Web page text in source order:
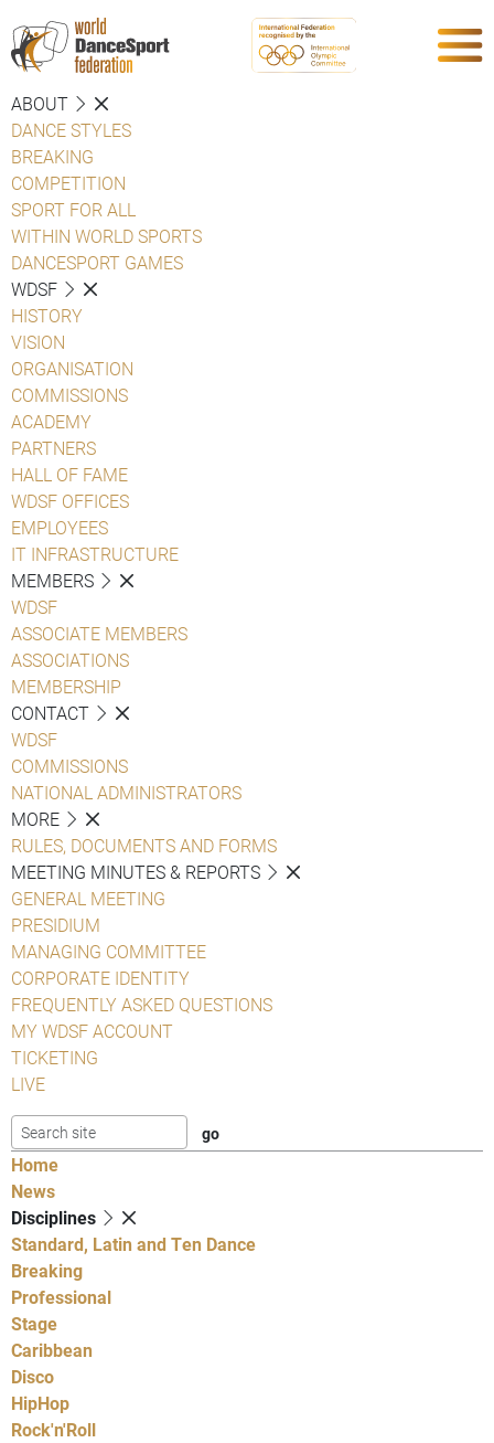
ABOUT
DANCE STYLES
BREAKING
COMPETITION
SPORT FOR ALL
WITHIN WORLD SPORTS
DANCESPORT GAMES
WDSF
HISTORY
VISION
ORGANISATION
COMMISSIONS
ACADEMY
PARTNERS
HALL OF FAME
WDSF OFFICES
EMPLOYEES
IT INFRASTRUCTURE
MEMBERS
WDSF
ASSOCIATE MEMBERS
ASSOCIATIONS
MEMBERSHIP
CONTACT
WDSF
COMMISSIONS
NATIONAL ADMINISTRATORS
MORE
RULES, DOCUMENTS AND FORMS
MEETING MINUTES & REPORTS
GENERAL MEETING
PRESIDIUM
MANAGING COMMITTEE
CORPORATE IDENTITY
FREQUENTLY ASKED QUESTIONS
MY WDSF ACCOUNT
TICKETING
LIVE
Home
News
Disciplines
Standard, Latin and Ten Dance
Breaking
Professional
Stage
Caribbean
Disco
HipHop
Rock'n'Roll